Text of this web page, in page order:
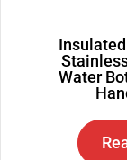
Water